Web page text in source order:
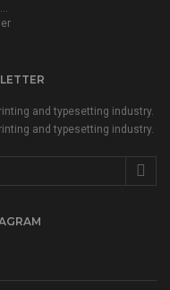
and typesetting industry.
and typesetting industry.